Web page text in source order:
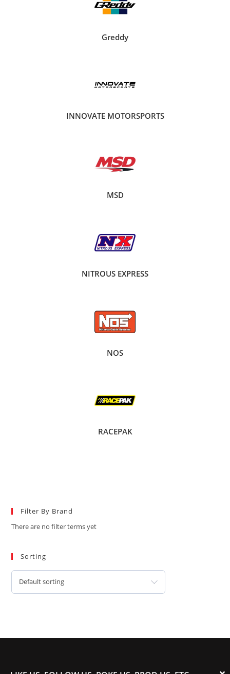
Greddy
INNOVATE MOTORSPORTS
MSD
NITROUS EXPRESS
NOS
RACEPAK
Filter By Brand
There are no filter terms yet
Sorting
Default sorting